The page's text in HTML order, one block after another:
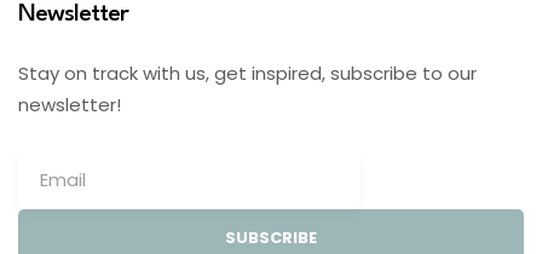
Newsletter
Stay on track with us, get inspired, subscribe to our
newsletter!
SUBSCRIBE